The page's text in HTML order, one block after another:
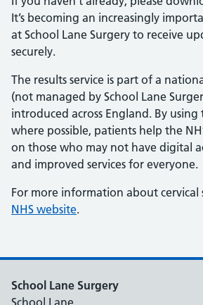
It’s becoming an increasingly
at School Lane Surgery to receive
securely.
The results service is part of a
(not managed by School Lane
introduced across England. By using
where possible, patients help the
on those who may not have digital
and improved services for everyone.
For more information about cervical
NHS website.
School Lane Surgery
School Lane